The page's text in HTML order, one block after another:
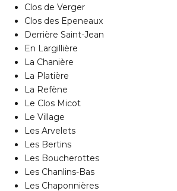
Clos de Verger
Clos des Epeneaux
Derrière Saint-Jean
En Largillière
La Chanière
La Platière
La Refène
Le Clos Micot
Le Village
Les Arvelets
Les Bertins
Les Boucherottes
Les Chanlins-Bas
Les Chaponnières